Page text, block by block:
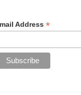
Address*